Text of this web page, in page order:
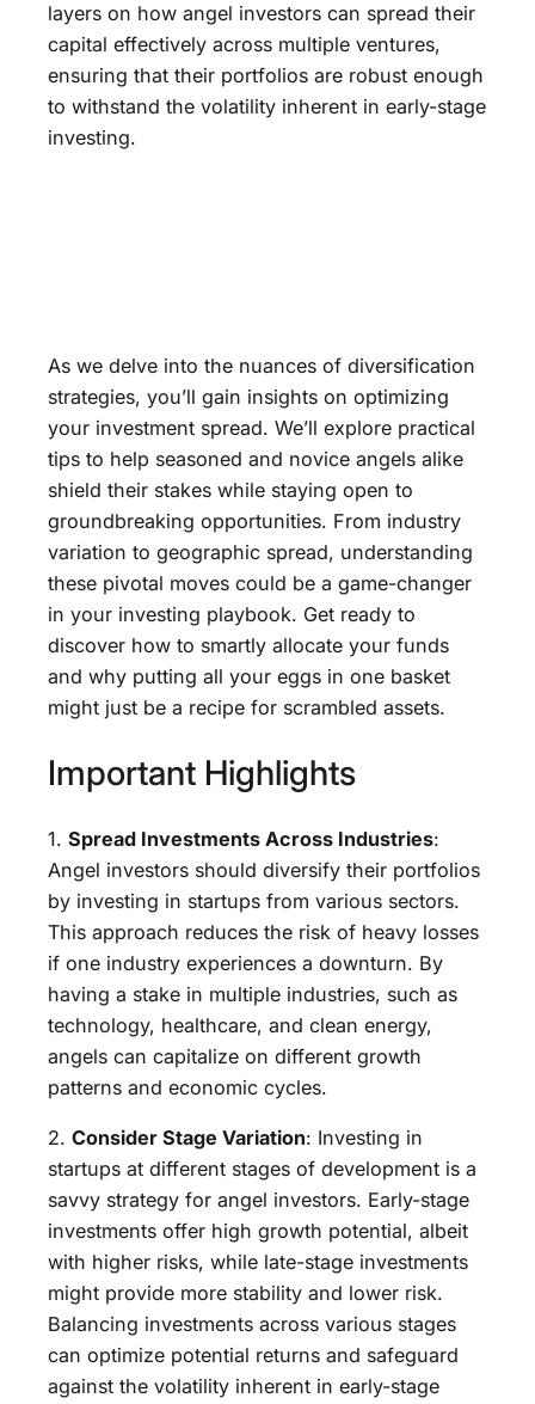
layers on how angel investors can spread their
capital effectively across multiple ventures,
ensuring that their portfolios are robust enough
to withstand the volatility inherent in early-stage
investing.
As we delve into the nuances of diversification
strategies, you’ll gain insights on optimizing
your investment spread. We’ll explore practical
tips to help seasoned and novice angels alike
shield their stakes while staying open to
groundbreaking opportunities. From industry
variation to geographic spread, understanding
these pivotal moves could be a game-changer
in your investing playbook. Get ready to
discover how to smartly allocate your funds
and why putting all your eggs in one basket
might just be a recipe for scrambled assets.
Important Highlights
1. Spread Investments Across Industries:
Angel investors should diversify their portfolios
by investing in startups from various sectors.
This approach reduces the risk of heavy losses
if one industry experiences a downturn. By
having a stake in multiple industries, such as
technology, healthcare, and clean energy,
angels can capitalize on different growth
patterns and economic cycles.
2. Consider Stage Variation: Investing in
startups at different stages of development is a
savvy strategy for angel investors. Early-stage
investments offer high growth potential, albeit
with higher risks, while late-stage investments
might provide more stability and lower risk.
Balancing investments across various stages
can optimize potential returns and safeguard
against the volatility inherent in early-stage